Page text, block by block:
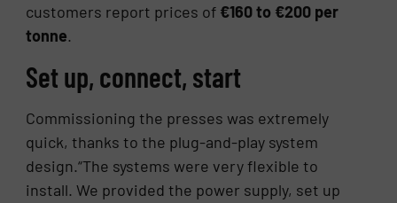
customers report prices of €160 to €200 per
tonne.
Set up, connect, start
Commissioning the presses was extremely
quick, thanks to the plug-and-play system
design.“The systems were very flexible to
install. We provided the power supply, set up